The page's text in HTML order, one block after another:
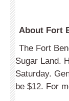
About Fort
The Fort
Sugar Land.
Saturday.
be $12. For